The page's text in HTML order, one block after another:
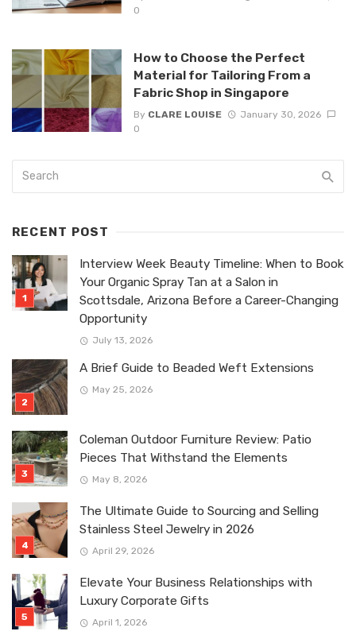
0
How to Choose the Perfect
Material for Tailoring From a
Fabric Shop in Singapore
By CLARE LOUISE
January 30, 2026
0
RECENT POST
Interview Week Beauty Timeline: When to Book
Your Organic Spray Tan at a Salon in
Scottsdale, Arizona Before a Career-Changing
Opportunity
July 13, 2026
A Brief Guide to Beaded Weft Extensions
May 25, 2026
Coleman Outdoor Furniture Review: Patio
Pieces That Withstand the Elements
May 8, 2026
The Ultimate Guide to Sourcing and Selling
Stainless Steel Jewelry in 2026
April 29, 2026
Elevate Your Business Relationships with
Luxury Corporate Gifts
April 1, 2026